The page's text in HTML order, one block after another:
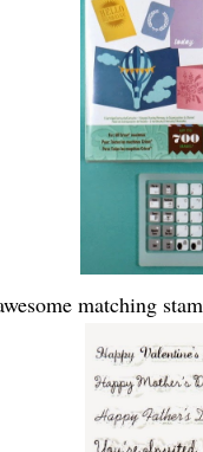
matching